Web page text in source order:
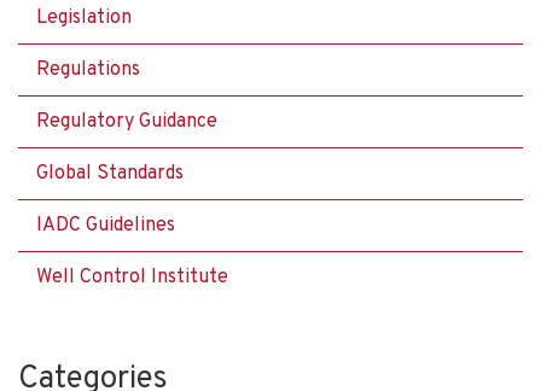
Legislation
Regulations
Regulatory Guidance
Global Standards
IADC Guidelines
Well Control Institute
Categories